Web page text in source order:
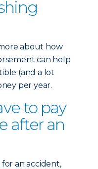
about how
can help
(and a lot
per year.
to pay
after an
an accident,